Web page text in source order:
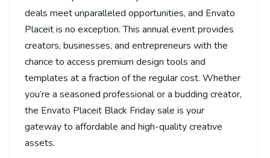
deals meet unparalleled opportunities, and Envato
Placeit is no exception. This annual event provides
creators, businesses, and entrepreneurs with the
chance to access premium design tools and
templates at a fraction of the regular cost. Whether
you’re a seasoned professional or a budding creator,
the Envato Placeit Black Friday sale is your
gateway to affordable and high-quality creative
assets.